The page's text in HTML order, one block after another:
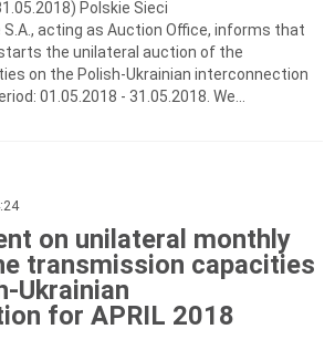
Polskie Sieci
acting as Auction Office, informs that
the unilateral auction of the
on the Polish-Ukrainian interconnection
01.05.2018 ‑ 31.05.2018. We...
on unilateral monthly
transmission capacities
Ukrainian
for APRIL 2018